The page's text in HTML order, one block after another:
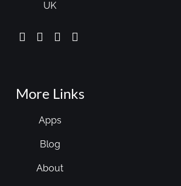
UK
More Links
Apps
Blog
About